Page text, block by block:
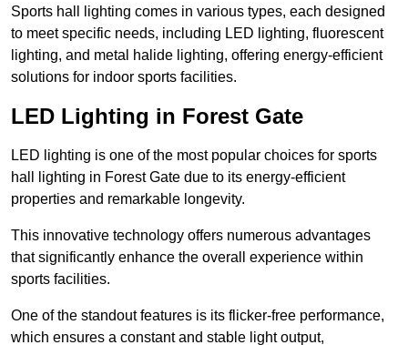
Sports hall lighting comes in various types, each designed
to meet specific needs, including LED lighting, fluorescent
lighting, and metal halide lighting, offering energy-efficient
solutions for indoor sports facilities.
LED Lighting in Forest Gate
LED lighting is one of the most popular choices for sports
hall lighting in Forest Gate due to its energy-efficient
properties and remarkable longevity.
This innovative technology offers numerous advantages
that significantly enhance the overall experience within
sports facilities.
One of the standout features is its flicker-free performance,
which ensures a constant and stable light output,